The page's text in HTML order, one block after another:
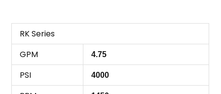
RK Series
GPM
4.75
PSI 4000